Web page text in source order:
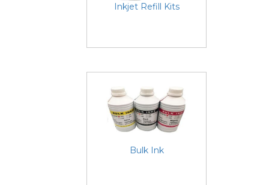
Inkjet Refill Kits
Bulk Ink